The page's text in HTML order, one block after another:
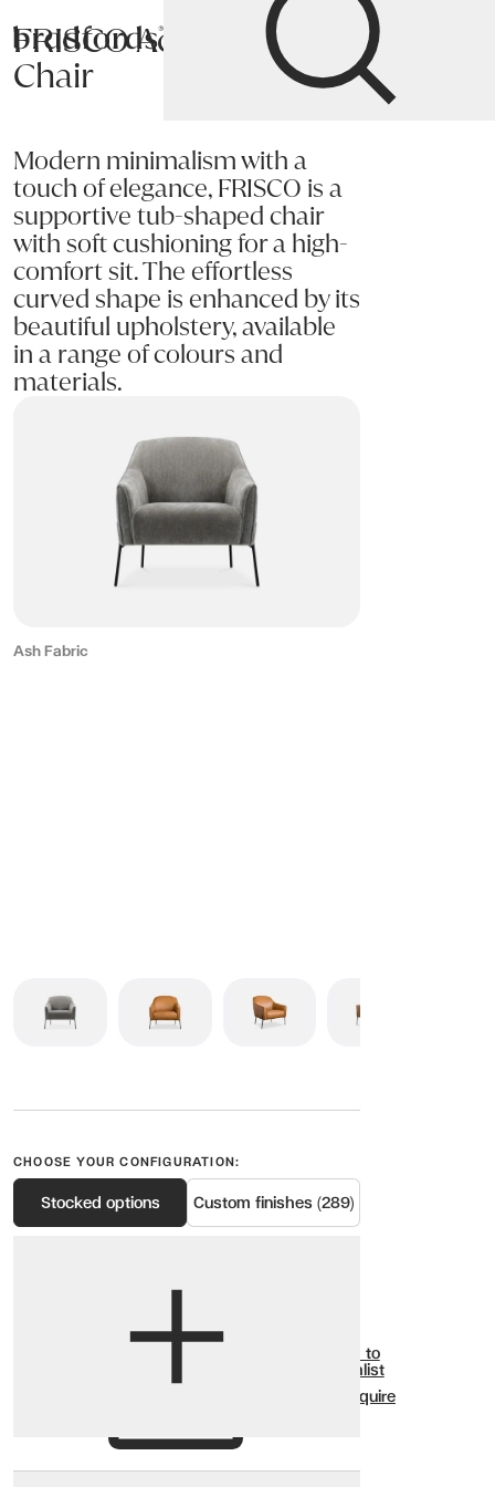
Bradfords
Home Chairs Accent Chairs
FRISCO Accent
Chair
Modern minimalism with a
touch of elegance, FRISCO is a
supportive tub-shaped chair
with soft cushioning for a high-
comfort sit. The effortless
curved shape is enhanced by its
beautiful upholstery, available
in a range of colours and
materials.
Ash Fabric
CHOOSE YOUR CONFIGURATION:
Stocked options Custom finishes (289)
Add to
Wishlist
Enquire